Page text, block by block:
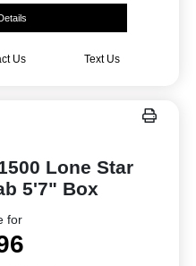
Us Text Us
Lone Star
5'7" Box
for